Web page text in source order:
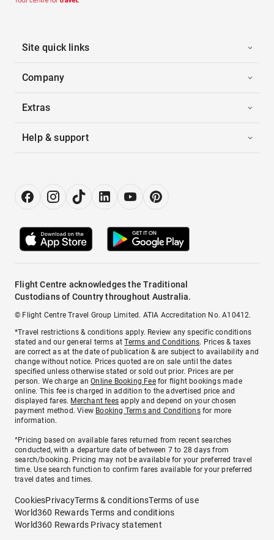
Site quick links
Company
Extras
Help & support
Flight Centre acknowledges the Traditional
Custodians of Country throughout Australia.
© Flight Centre Travel Group Limited. ATIA Accreditation No. A10412.
*Travel restrictions & conditions apply. Review any specific conditions
stated and our general terms atTerms and Conditions. Prices & taxes
are correct as at the date of publication & are subject to availability and
change without notice. Prices quoted are on sale until the dates
specified unless otherwise stated or sold out prior. Prices are per
person. We charge anOnline Booking Feefor flight bookings made
online. This fee is charged in addition to the advertised price and
displayed fares. Merchant fees apply and depend on your chosen
payment method. View Booking Terms and Conditionsfor more
information.
^Pricing based on available fares returned from recent searches
conducted, with a departure date of between 7 to 28 days from
search/booking. Pricing may not be available for your preferred travel
time. Use search function to confirm fares available for your preferred
travel dates and times.
CookiesPrivacyTerms & conditionsTerms of use
World360 Rewards Terms and conditions
World360 Rewards Privacy statement